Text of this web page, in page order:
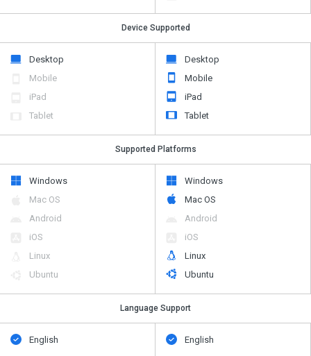
Device Supported
Desktop
Mobile
iPad
Tablet
Desktop
Mobile
iPad
Tablet
Supported Platforms
Windows
Mac OS
Android
iOS
Linux
Ubuntu
Windows
Mac OS
Android
iOS
Linux
Ubuntu
Language Support
English English